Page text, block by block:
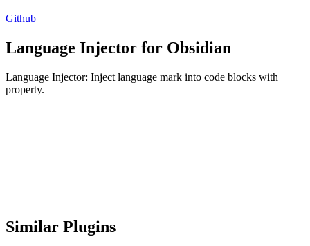
Github
Language Injector for Obsidian
Language Injector: Inject language mark into code blocks with
property.
Similar Plugins